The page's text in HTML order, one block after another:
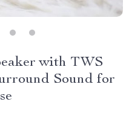
with TWS
Sound for